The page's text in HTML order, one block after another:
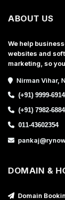
ABOUT US
We help
websites and
marketing, so
Nirman Vihar,
(+91) 9999-
(+91) 7982-
011-43602354
DOMAIN &
Domain